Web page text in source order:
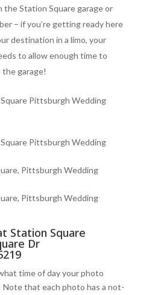
the Station Square garage or
– if you’re getting ready here
destination in a limo, your
to allow enough time to
garage!
Station Square
Dr
time of day your photo
Note that each photo has a not-